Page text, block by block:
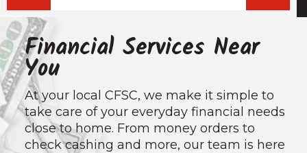
Financial Services Near
You
At your local CFSC, we make it simple to
take care of your everyday financial needs
close to home. From money orders to
check cashing and more, our team is here